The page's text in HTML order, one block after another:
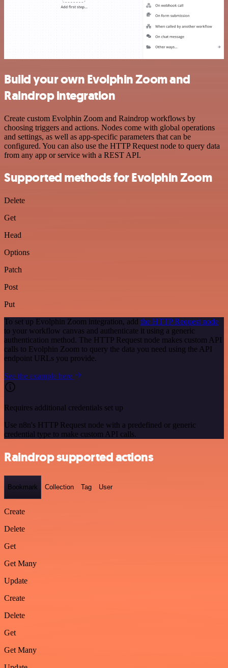
Build your own Evolphin Zoom and
Raindrop integration
Create custom Evolphin Zoom and Raindrop workflows by
choosing triggers and actions. Nodes come with global operations
and settings, as well as app-specific parameters that can be
configured. You can also use the HTTP Request node to query data
from any app or service with a REST API.
Supported methods for Evolphin Zoom
Delete
Get
Head
Options
Patch
Post
Put
To set up Evolphin Zoom integration, add the HTTP Request node
to your workflow canvas and authenticate it using a generic
authentication method. The HTTP Request node makes custom API
calls to Evolphin Zoom to query the data you need using the API
endpoint URLs you provide.
See the example here
Requires additional credentials set up
Use n8n's HTTP Request node with a predefined or generic
credential type to make custom API calls.
Raindrop supported actions
Bookmark Collection Tag User
Create
Delete
Get
Get Many
Update
Create
Delete
Get
Get Many